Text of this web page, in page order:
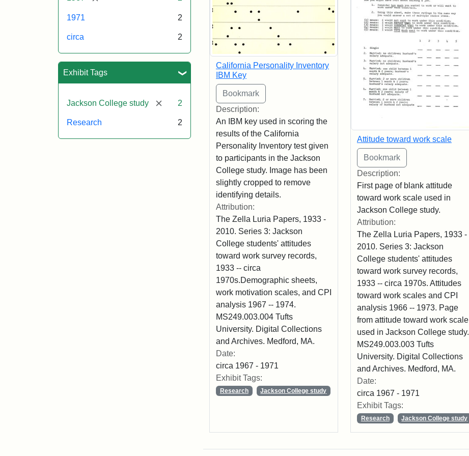
1971 2
circa 2
Exhibit Tags
Jackson College study [remove]
2
Research 2
California Personality Inventory
IBM Key
Description:
An IBM key used in scoring the
results of the California
Personality Inventory test given
to participants in the Jackson
College study. Image has been
slightly cropped to remove
identifying details.
Attribution:
The Zella Luria Papers, 1933 -
2010. Series 3: Jackson
College students' attitudes
toward work survey records,
1933 -- circa
1970s.Demographic sheets,
work motivation scales, and CPI
analysis 1967 -- 1974.
MS249.003.004 Tufts
University. Digital Collections
and Archives. Medford, MA.
Date:
circa 1967 - 1971
Exhibit Tags:
Research Jackson College study
Attitude toward work scale
Description:
First page of blank attitude
toward work scale used in
Jackson College study.
Attribution:
The Zella Luria Papers, 1933 -
2010. Series 3: Jackson
College students' attitudes
toward work survey records,
1933 -- circa 1970s. Attitudes
toward work scales and CPI
analysis 1966 -- 1973. Page
from attitude toward work scale
used in Jackson College study.
MS249.003.003 Tufts
University. Digital Collections
and Archives. Medford, MA.
Date:
circa 1967 - 1971
Exhibit Tags:
Research Jackson College study